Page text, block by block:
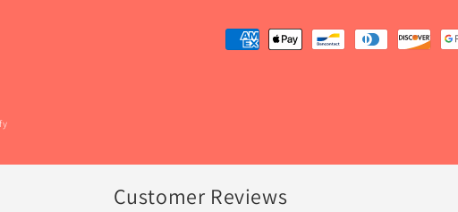
Payment
Customer Reviews